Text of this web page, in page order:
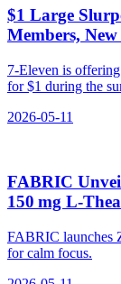
$1 Large
Members,
7-Eleven is
for $1 during the
2026-05-11
FABRIC
150 mg
FABRIC launches
for calm focus.